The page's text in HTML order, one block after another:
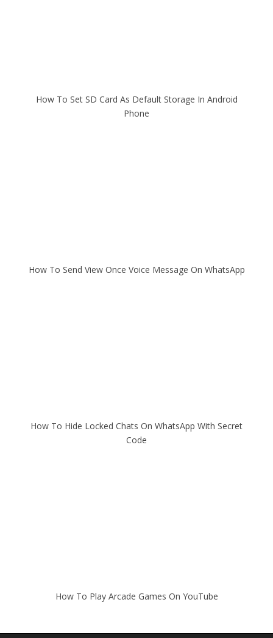
How To Set SD Card As Default Storage In Android
Phone
How To Send View Once Voice Message On WhatsApp
How To Hide Locked Chats On WhatsApp With Secret
Code
How To Play Arcade Games On YouTube